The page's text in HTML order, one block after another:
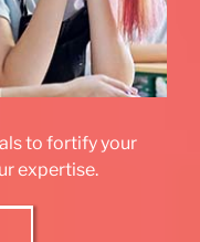
to fortify your
expertise.